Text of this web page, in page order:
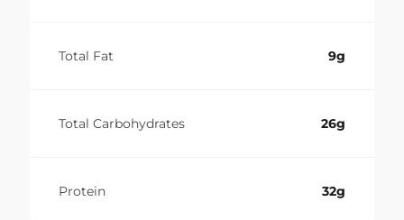
Total Fat 9g
Total Carbohydrates 26g
Protein 32g